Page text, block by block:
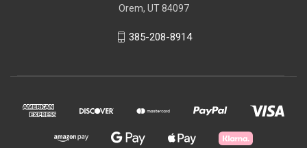
Orem, UT 84097
385-208-8914